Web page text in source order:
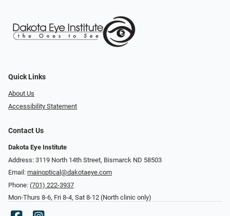
Quick Links
About Us
Accessibility Statement
Contact Us
Dakota Eye Institute
Address: 3119 North 14th Street, Bismarck ND 58503
Email: mainoptical@dakotaeye.com
Phone: (701) 222-3937
Mon-Thurs 8-6, Fri 8-4, Sat 8-12 (North clinic only)